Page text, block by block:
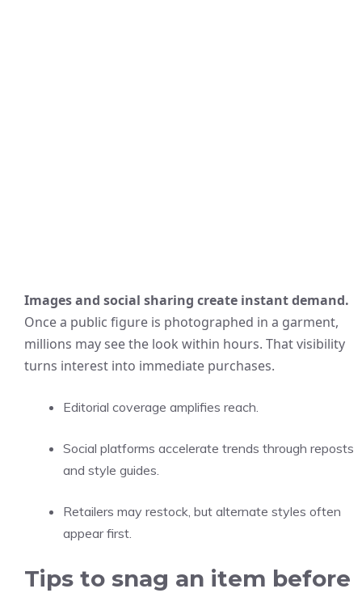
Images and social sharing create instant demand.
Once a public figure is photographed in a garment,
millions may see the look within hours. That visibility
turns interest into immediate purchases.
Editorial coverage amplifies reach.
Social platforms accelerate trends through reposts
and style guides.
Retailers may restock, but alternate styles often
appear first.
Tips to snag an item before